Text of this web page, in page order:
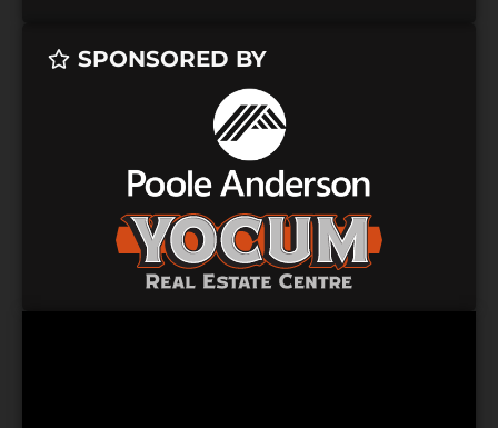
SPONSORED BY